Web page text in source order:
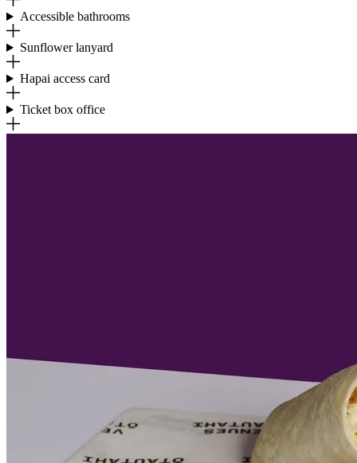
Accessible bathrooms
Sunflower lanyard
Hapai access card
Ticket box office